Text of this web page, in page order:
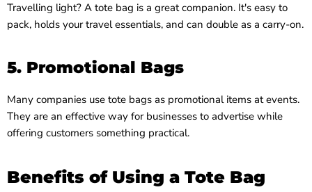
Travelling light? A tote bag is a great companion. It's easy to
pack, holds your travel essentials, and can double as a carry-on.
5. Promotional Bags
Many companies use tote bags as promotional items at events.
They are an effective way for businesses to advertise while
offering customers something practical.
Benefits of Using a Tote Bag